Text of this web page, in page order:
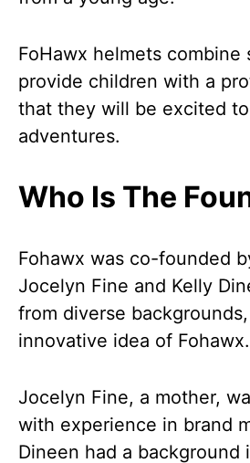
FoHawx helmets
provide children with a
that they will be excited
adventures.
Who Is The
Fohawx was co-founded
Jocelyn Fine and Kelly
from diverse
innovative idea of Fohawx.
Jocelyn Fine, a mother,
with experience in brand
Dineen had a background